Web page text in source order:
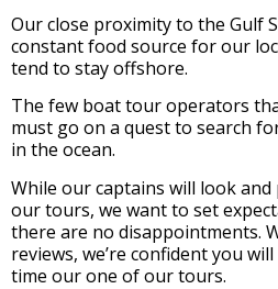
Our close proximity to the Gulf
constant food source for our
tend to stay offshore.
The few boat tour operators
must go on a quest to search
in the ocean.
While our captains will look
our tours, we want to set
there are no disappointments.
reviews, we’re confident you
time our one of our tours.